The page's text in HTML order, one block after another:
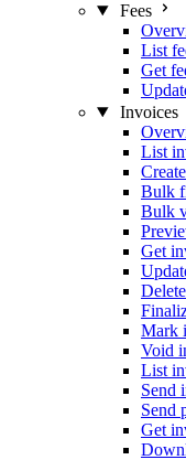
Fees
List
Get
Invoices
List
Bulk
Bulk
Get
Mark
Void
List
Send
Send
Get